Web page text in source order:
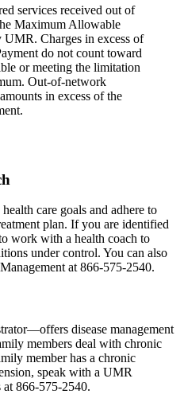
services received out of
Maximum Allowable
UMR. Charges in excess of
do not count toward
or meeting the limitation
Out-of-network
in excess of the
care goals and adhere to
plan. If you are identified
work with a health coach to
under control. You can also
at 866-575-2540.
disease management
members deal with chronic
member has a chronic
speak with a UMR
at 866-575-2540.